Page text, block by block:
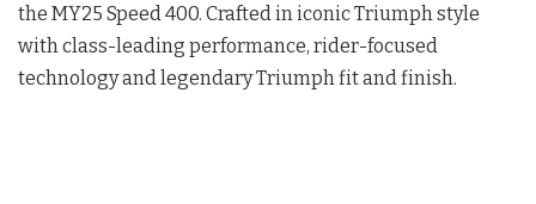
the MY25 Speed 400. Crafted in iconic Triumph style
with class-leading performance, rider-focused
technology and legendary Triumph fit and finish.